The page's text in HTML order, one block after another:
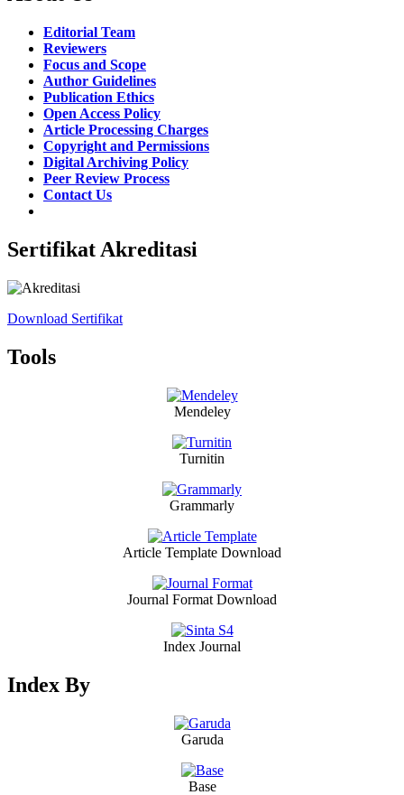
Editorial Team
Reviewers
Focus and Scope
Author Guidelines
Publication Ethics
Open Access Policy
Article Processing Charges
Copyright and Permissions
Digital Archiving Policy
Peer Review Process
Contact Us
Sertifikat Akreditasi
Download Sertifikat
Tools
Mendeley
Turnitin
Grammarly
Article Template Download
Journal Format Download
Index Journal
Index By
Garuda
Base